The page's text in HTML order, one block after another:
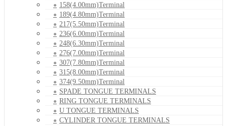
158(4.00mm)Terminal
189(4.80mm)Terminal
217(5.50mm)Terminal
236(6.00mm)Terminal
248(6.30mm)Terminal
276(7.00mm)Terminal
307(7.80mm)Terminal
315(8.00mm)Terminal
374(9.50mm)Terminal
SPADE TONGUE TERMINALS
RING TONGUE TERMINALS
U TONGUE TERMINALS
CYLINDER TONGUE TERMINALS